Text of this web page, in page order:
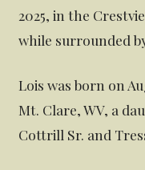
2025, in the
while surrounded
Lois was born on
Mt. Clare, WV, a
Cottrill Sr. and